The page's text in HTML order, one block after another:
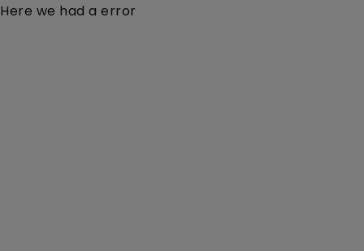
Here we had a error